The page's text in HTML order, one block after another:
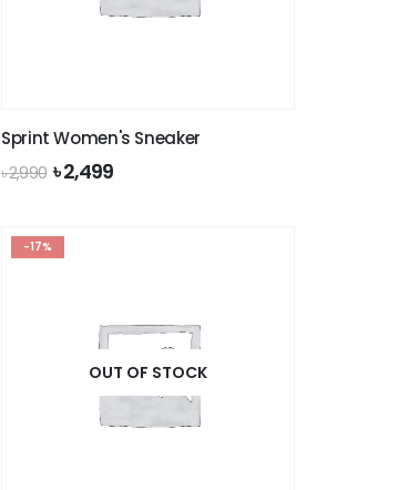
Sprint Women's Sneaker
৳2,990 Original
price
৳ 2,990.
৳2,499Current
-17%
OUT OF STOCK